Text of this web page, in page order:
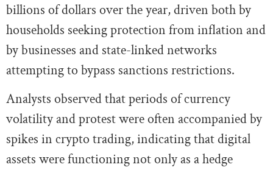
billions of dollars over the year, driven both by
households seeking protection from inflation and
by businesses and state-linked networks
attempting to bypass sanctions restrictions.
Analysts observed that periods of currency
volatility and protest were often accompanied by
spikes in crypto trading, indicating that digital
assets were functioning not only as a hedge